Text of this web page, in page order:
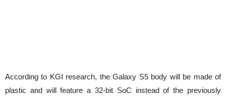
According to KGI research, the Galaxy S5 body will be made of
plastic and will feature a 32-bit SoC instead of the previously